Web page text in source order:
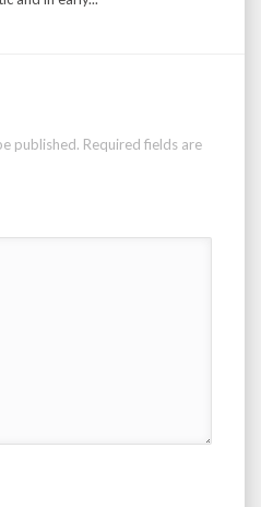
published. Required fields are